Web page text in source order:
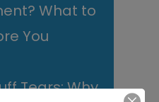
What to
You
Tears: Why